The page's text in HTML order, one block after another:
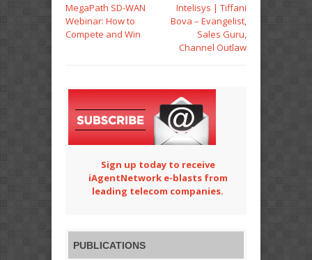
MegaPath SD-WAN
Webinar: How to
Compete and Win
Intelisys | Tiffani
Bova – Evangelist,
Sales Guru,
Channel Outlaw
Sign up today to receive
iAgentNetwork e-blasts from
leading telecom companies.
PUBLICATIONS